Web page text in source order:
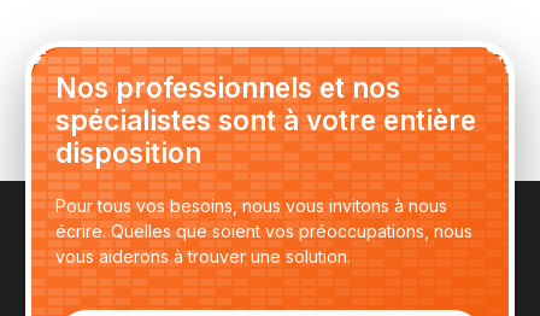
Nos professionnels et nos
spécialistes sont à votre entière
disposition
Pour tous vos besoins, nous vous invitons à nous
écrire. Quelles que soient vos préoccupations, nous
vous aiderons à trouver une solution.